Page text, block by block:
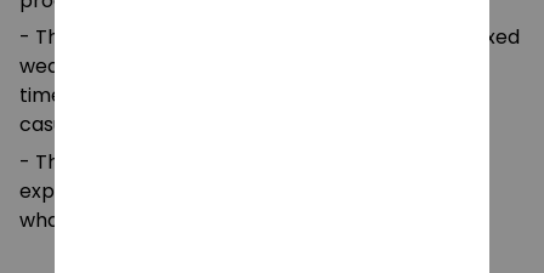
- The classic fit of this shirt ensures a comfy, relaxed
wear while the crew neckline adds that neat,
timeless look that can blend into any occasion,
casual or semi-formal.
- The tear-away label means a scratch-free
experience with no irritation or discomfort
whatsoever.